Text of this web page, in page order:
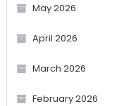
May 2026
April 2026
March 2026
February 2026